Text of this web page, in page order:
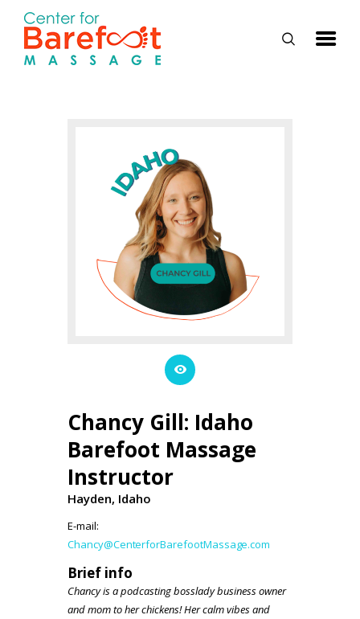
ABOUT US
LOG IN
Chancy Gill: Idaho
Barefoot Massage
Instructor
Hayden, Idaho
E-mail:
Chancy@CenterforBarefootMassage.com
Brief info
Chancy is a podcasting bosslady business owner
and mom to her chickens! Her calm vibes and